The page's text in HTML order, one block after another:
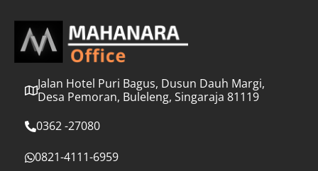
Jalan Hotel Puri Bagus, Dusun Dauh Margi,
Desa Pemoran, Buleleng, Singaraja 81119
0362 -27080
0821-4111-6959